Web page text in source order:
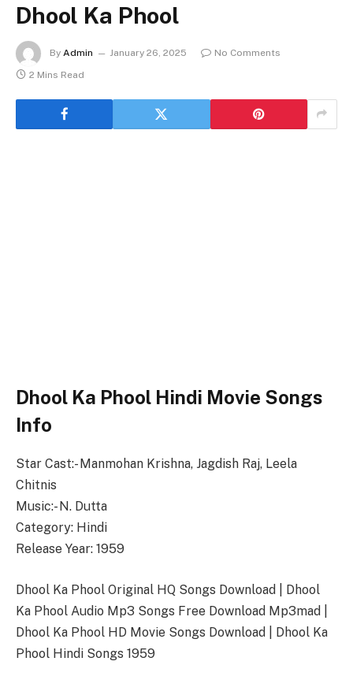
Dhool Ka Phool
By Admin January 26, 2025
No Comments
2 Mins Read
Dhool Ka Phool Hindi Movie Songs
Info
Star Cast:- Manmohan Krishna, Jagdish Raj, Leela
Chitnis
Music:- N. Dutta
Category: Hindi
Release Year: 1959
Dhool Ka Phool Original HQ Songs Download | Dhool
Ka Phool Audio Mp3 Songs Free Download Mp3mad |
Dhool Ka Phool HD Movie Songs Download | Dhool Ka
Phool Hindi Songs 1959